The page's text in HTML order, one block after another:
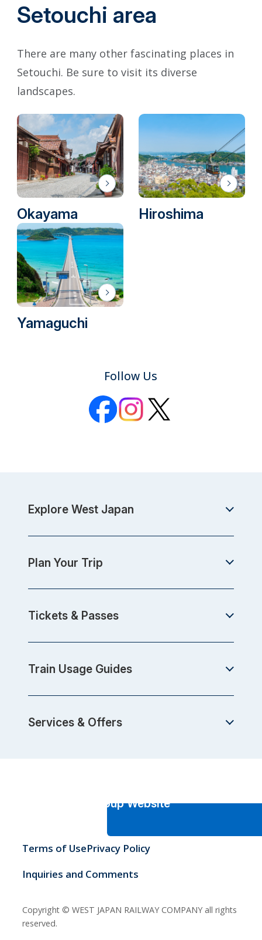
Setouchi area
There are many other fascinating places in
Setouchi. Be sure to visit its diverse
landscapes.
Okayama Hiroshima
Yamaguchi
Follow Us
Explore West Japan
Plan Your Trip
Tickets & Passes
Train Usage Guides
Services & Offers
JR-West Group Website
Terms of UsePrivacy Policy
Inquiries and Comments
Copyright © WEST JAPAN RAILWAY COMPANY all rights
reserved.